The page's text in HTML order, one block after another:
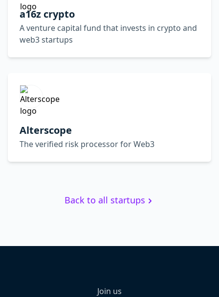
a16z crypto
A venture capital fund that invests in crypto and
web3 startups
Alterscope
The verified risk processor for Web3
Back to all startups
Join us